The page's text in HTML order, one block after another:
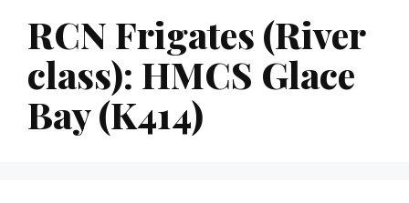
RCN Frigates (River
class): HMCS Glace
Bay (K414)